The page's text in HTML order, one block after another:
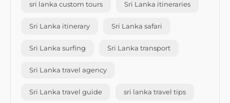
sri lanka custom tours Sri Lanka itineraries
Sri Lanka itinerary Sri Lanka safari
Sri Lanka surfing Sri Lanka transport
Sri Lanka travel agency
Sri Lanka travel guide sri lanka travel tips